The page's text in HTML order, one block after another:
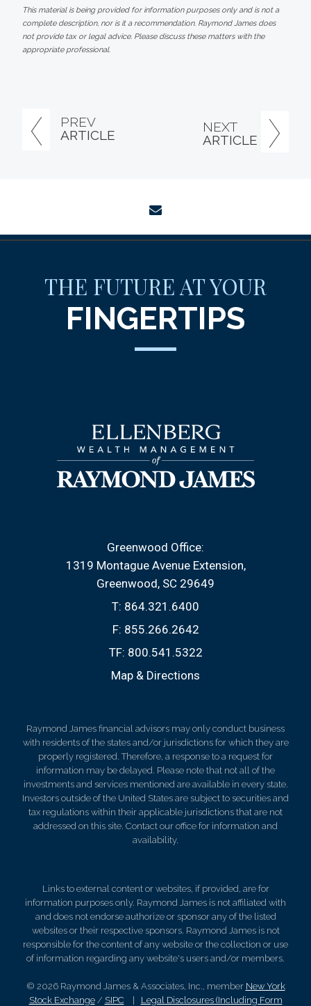
PREV
ARTICLE
NEXT
ARTICLE
This material is being provided for information purposes only and is not a
complete description, nor is it a recommendation. Raymond James does
not provide tax or legal advice. Please discuss these matters with the
appropriate professional.
THE FUTURE AT YOUR
FINGERTIPS
Greenwood Office:
1319 Montague Avenue Extension
Greenwood, SC 29649
T: 864.321.6400
F: 855.266.2642
TF: 800.541.5322
Map & Directions
Raymond James financial advisors may only conduct business
with residents of the states and/or jurisdictions for which they are
properly registered. Therefore, a response to a request for
information may be delayed. Please note that not all of the
investments and services mentioned are available in every state.
Investors outside of the United States are subject to securities and
tax regulations within their applicable jurisdictions that are not
addressed on this site. Contact our office for information and
availability.
Links to external content or websites, if provided, are for
information purposes only. Raymond James is not affiliated with
and does not endorse authorize or sponsor any of the listed
websites or their respective sponsors. Raymond James is not
responsible for the content of any website or the collection or use
of information regarding any website's users and/or members.
© 2026 Raymond James & Associates, Inc., member New York
Stock Exchange/ SIPC | Legal Disclosures (Including Form